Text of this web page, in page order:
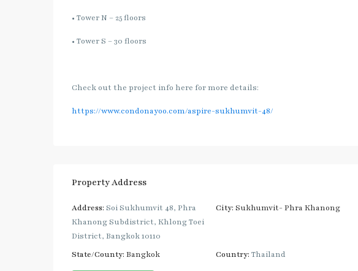
• Tower N – 25 floors
• Tower S – 30 floors
Check out the project info here for more details:
https://www.condonayoo.com/aspire-sukhumvit-48/
Property Address
Address: Soi Sukhumvit 48, Phra
Khanong Subdistrict, Khlong Toei
District, Bangkok 10110
City: Sukhumvit- Phra Khanong
State/County: Bangkok Country: Thailand